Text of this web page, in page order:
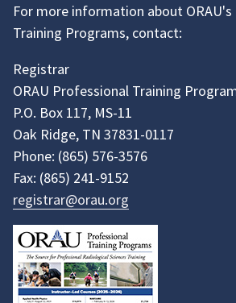
For more information about
Training Programs, contact:
Registrar
ORAU Professional Training
P.O. Box 117, MS-11
Oak Ridge, TN 37831-0117
Phone: (865) 576-3576
Fax: (865) 241-9152
registrar@orau.org